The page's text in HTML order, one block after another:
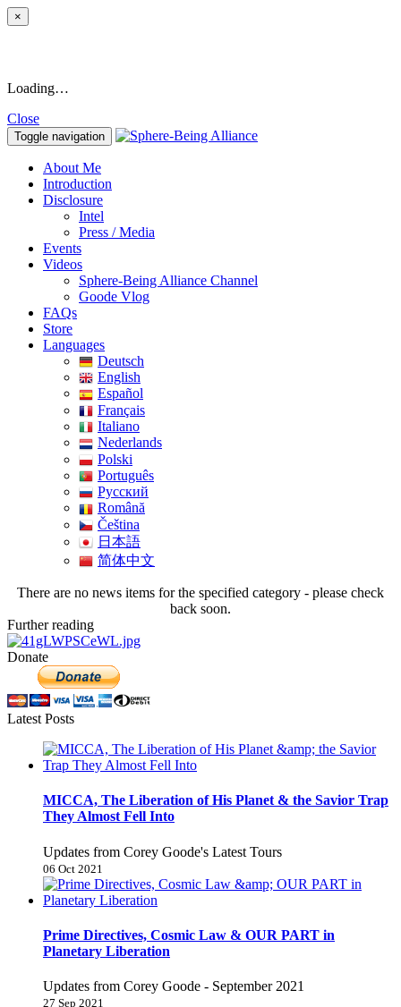
×
Loading…
Close
Toggle navigation
About Me
Introduction
Disclosure
Intel
Press / Media
Events
Videos
Sphere-Being Alliance Channel
Goode Vlog
FAQs
Store
Languages
Deutsch
English
Español
Français
Italiano
Nederlands
Polski
Português
Pусский
Română
Čeština
日本語
简体中文
There are no news items for the specified category - please check
back soon.
Further reading
Donate
Latest Posts
MICCA, The Liberation of His Planet & the Savior Trap
They Almost Fell Into
Updates from Corey Goode's Latest Tours
06 Oct 2021
Prime Directives, Cosmic Law & OUR PART in
Planetary Liberation
Updates from Corey Goode - September 2021
27 Sep 2021